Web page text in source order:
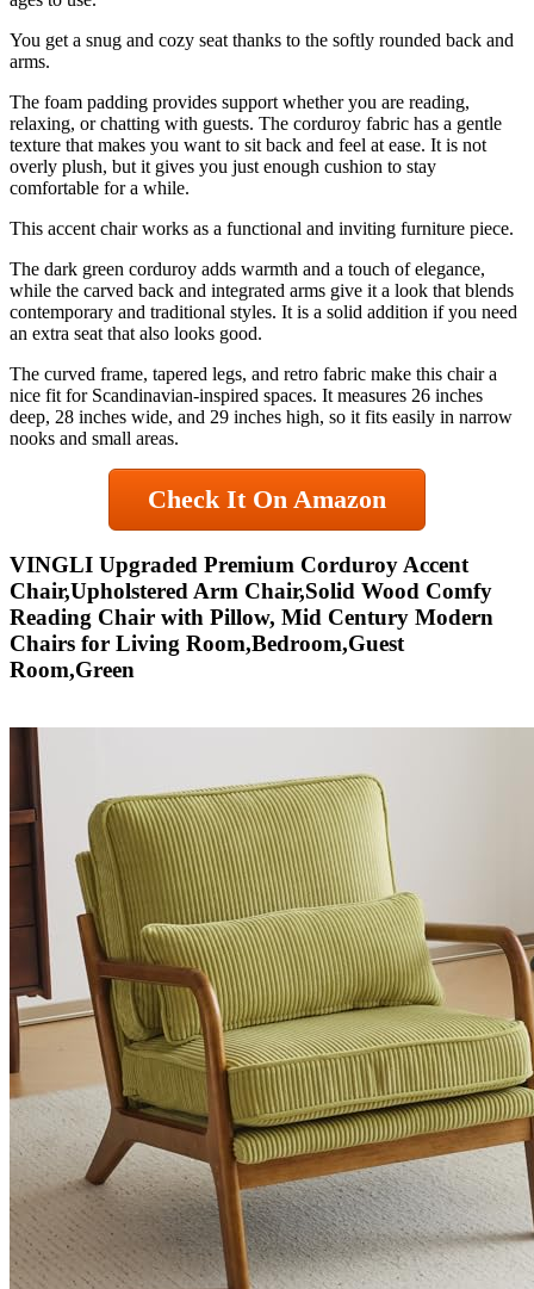
You get a snug and cozy seat thanks to the softly rounded back and
arms.
The foam padding provides support whether you are reading,
relaxing, or chatting with guests. The corduroy fabric has a gentle
texture that makes you want to sit back and feel at ease. It is not
overly plush, but it gives you just enough cushion to stay
comfortable for a while.
This accent chair works as a functional and inviting furniture piece.
The dark green corduroy adds warmth and a touch of elegance,
while the carved back and integrated arms give it a look that blends
contemporary and traditional styles. It is a solid addition if you need
an extra seat that also looks good.
The curved frame, tapered legs, and retro fabric make this chair a
nice fit for Scandinavian-inspired spaces. It measures 26 inches
deep, 28 inches wide, and 29 inches high, so it fits easily in narrow
nooks and small areas.
Check It On Amazon
VINGLI Upgraded Premium Corduroy Accent
Chair,Upholstered Arm Chair,Solid Wood Comfy
Reading Chair with Pillow, Mid Century Modern
Chairs for Living Room,Bedroom,Guest
Room,Green